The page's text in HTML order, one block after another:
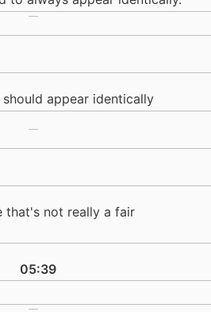
appear identically
that's not really a fair
05:39